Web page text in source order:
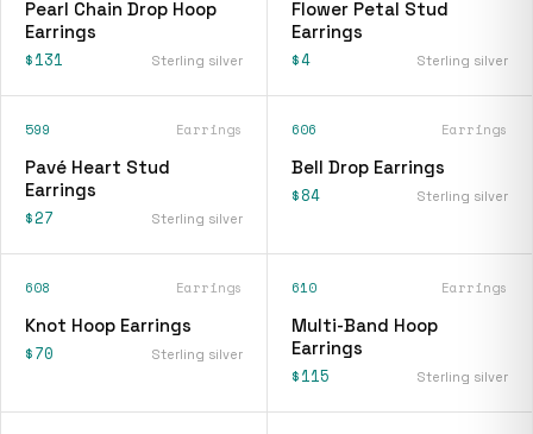
Pearl Chain Drop Hoop
Earrings
$131 Sterling silver
Flower Petal Stud
Earrings
$4 Sterling silver
599 Earrings
Pavé Heart Stud
Earrings
$27 Sterling silver
606 Earrings
Bell Drop Earrings
$84 Sterling silver
608 Earrings
Knot Hoop Earrings
$70 Sterling silver
610 Earrings
Multi-Band Hoop
Earrings
$115 Sterling silver